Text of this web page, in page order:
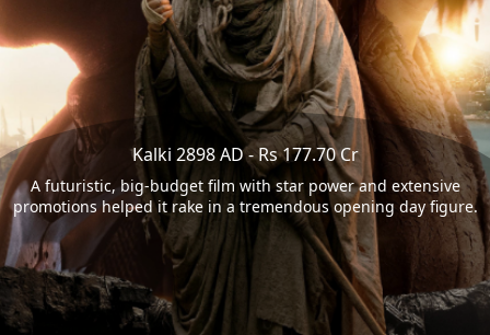
Kalki 2898 AD - Rs 177.70 Cr
A futuristic, big-budget film with star power and extensive
promotions helped it rake in a tremendous opening day figure.